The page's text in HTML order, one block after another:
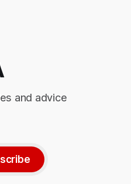
and advice